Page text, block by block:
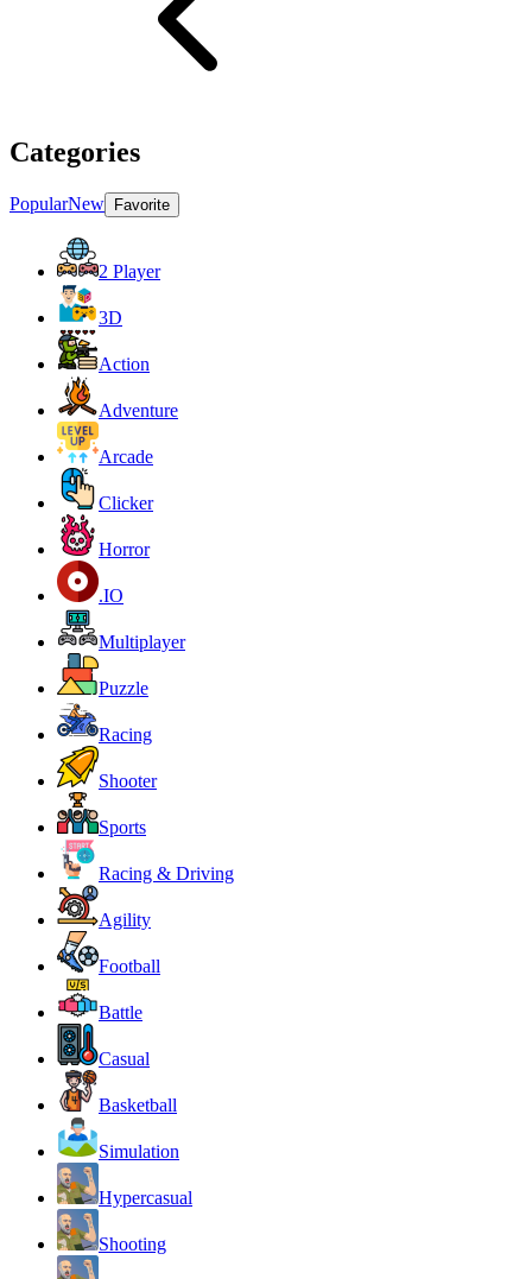
Categories
PopularNew Favorite
2 Player
3D
Action
Adventure
Arcade
Clicker
Horror
.IO
Multiplayer
Puzzle
Racing
Shooter
Sports
Racing & Driving
Agility
Football
Battle
Casual
Basketball
Simulation
Hypercasual
Shooting